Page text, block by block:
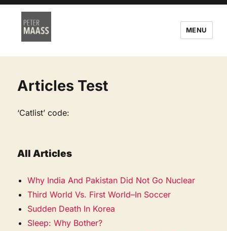
MENU
Articles Test
‘Catlist’ code:
All Articles
Why India And Pakistan Did Not Go Nuclear
Third World Vs. First World–In Soccer
Sudden Death In Korea
Sleep: Why Bother?